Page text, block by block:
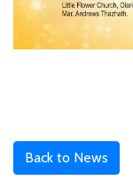
Back to News